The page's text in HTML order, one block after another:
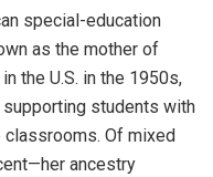
special-education
as the mother of
the U.S. in the 1950s,
students with
. Of mixed
ancestry